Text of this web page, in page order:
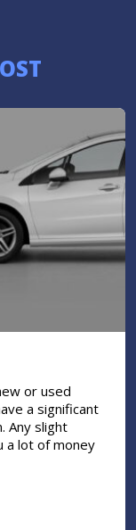
or used
a significant
Any slight
a lot of money